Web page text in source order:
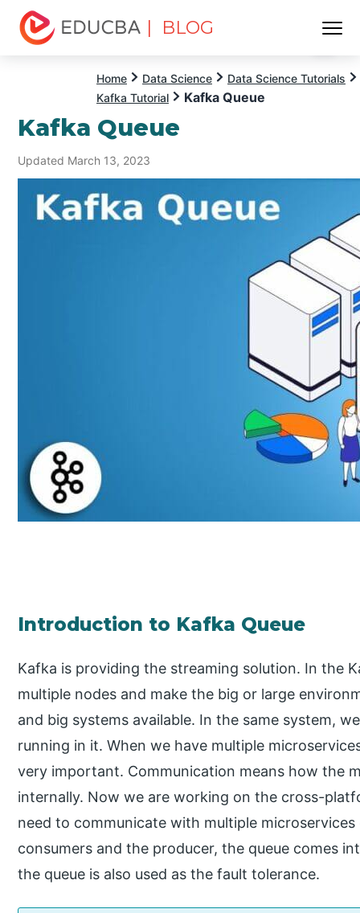
| BLOG
Home Data Science
Data Science Tutorials
Kafka Tutorial
Kafka Queue
Kafka Queue
Updated March 13, 2023
Introduction to Kafka Queue
Kafka is providing the streaming solution. In the
multiple nodes and make the big or large
and big systems available. In the same system,
running in it. When we have multiple
very important. Communication means how the
internally. Now we are working on the cross-
need to communicate with multiple
consumers and the producer, the queue comes
the queue is also used as the fault tolerance.